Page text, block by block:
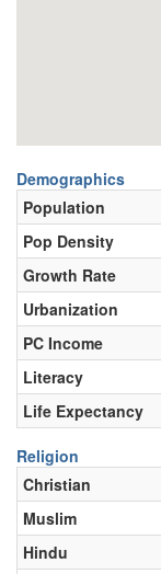
Demographics
Population
Pop Density
Growth Rate
Urbanization
PC Income
Literacy
Life Expectancy
Religion
Christian
Muslim
Hindu